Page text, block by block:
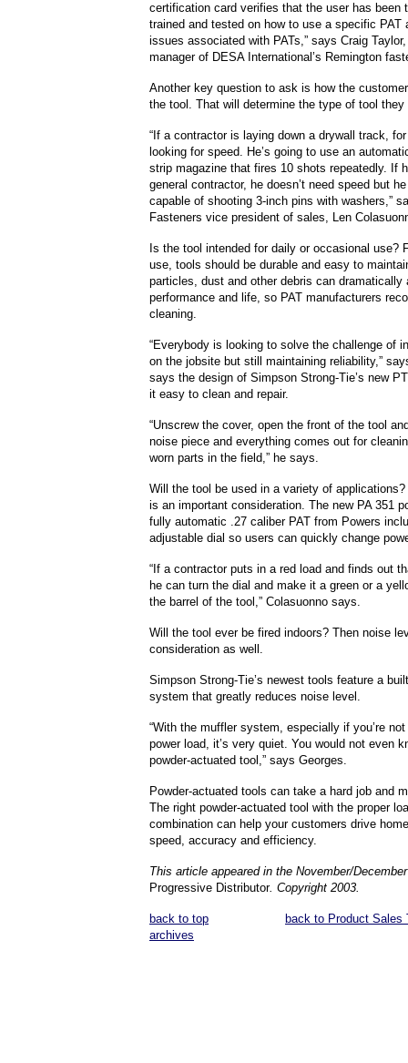
certification card verifies that the user has been
trained and tested on how to use a specific PAT
issues associated with PATs,” says Craig
manager of DESA International’s Remington
Another key question to ask is how the
the tool. That will determine the type of tool they
“If a contractor is laying down a drywall track, for
looking for speed. He’s going to use an
strip magazine that fires 10 shots repeatedly. If
general contractor, he doesn’t need speed but
capable of shooting 3-inch pins with washers,”
Fasteners vice president of sales, Len
Is the tool intended for daily or occasional use?
use, tools should be durable and easy to
particles, dust and other debris can dramatically
performance and life, so PAT manufacturers
cleaning.
“Everybody is looking to solve the challenge of
on the jobsite but still maintaining reliability,”
says the design of Simpson Strong-Tie’s new
it easy to clean and repair.
“Unscrew the cover, open the front of the tool
noise piece and everything comes out for
worn parts in the field,” he says.
Will the tool be used in a variety of
is an important consideration. The new PA 351
fully automatic .27 caliber PAT from Powers
adjustable dial so users can quickly change
“If a contractor puts in a red load and finds out
he can turn the dial and make it a green or a
the barrel of the tool,” Colasuonno says.
Will the tool ever be fired indoors? Then noise
consideration as well.
Simpson Strong-Tie’s newest tools feature a
system that greatly reduces noise level.
“With the muffler system, especially if you’re
power load, it’s very quiet. You would not even
powder-actuated tool,” says Georges.
Powder-actuated tools can take a hard job and
The right powder-actuated tool with the proper
combination can help your customers drive
speed, accuracy and efficiency.
This article appeared in the November/
Progressive Distributor. Copyright 2003.
back to top
back to Product Sales
archives